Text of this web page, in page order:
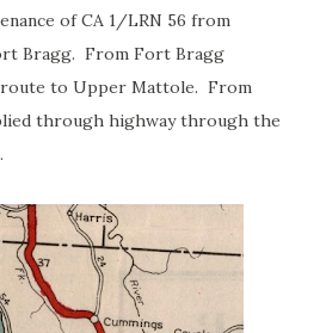
of CA 1/LRN 56 from
Bragg. From Fort Bragg
to Upper Mattole. From
through highway through the